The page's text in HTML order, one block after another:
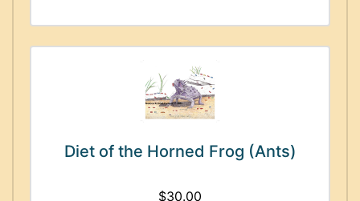
Diet of the Horned Frog (Ants)
$30.00